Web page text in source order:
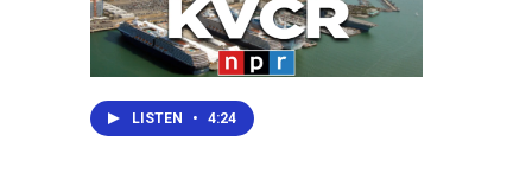
LISTEN • 4:24